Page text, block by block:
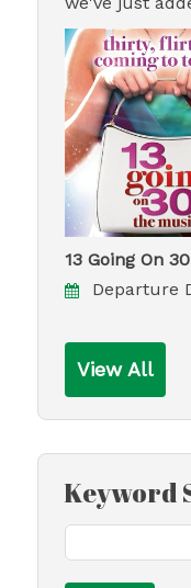
13 Going On
Departure
View All
Keyword